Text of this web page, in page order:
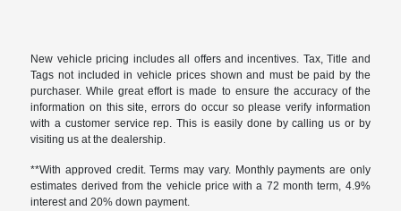
New vehicle pricing includes all offers and incentives. Tax, Title and
Tags not included in vehicle prices shown and must be paid by the
purchaser. While great effort is made to ensure the accuracy of the
information on this site, errors do occur so please verify information
with a customer service rep. This is easily done by calling us or by
visiting us at the dealership.
**With approved credit. Terms may vary. Monthly payments are only
estimates derived from the vehicle price with a 72 month term, 4.9%
interest and 20% down payment.